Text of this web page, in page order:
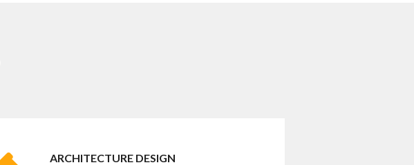
ARCHITECTURE DESIGN